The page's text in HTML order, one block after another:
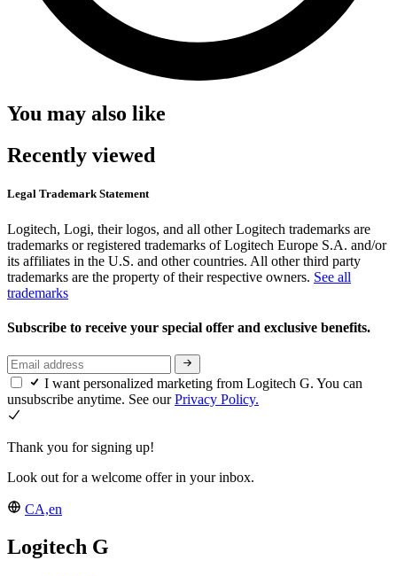
You may also like
Recently viewed
Legal Trademark Statement
Logitech, Logi, their logos, and all other Logitech trademarks are
trademarks or registered trademarks of Logitech Europe S.A. and/or
its affiliates in the U.S. and other countries. All other third party
trademarks are the property of their respective owners. See all
trademarks
Subscribe to receive your special offer and exclusive benefits.
I want personalized marketing from Logitech G. You can
unsubscribe anytime. See ourPrivacy Policy.
Thank you for signing up!
Look out for a welcome offer in your inbox.
CA,en
Logitech G